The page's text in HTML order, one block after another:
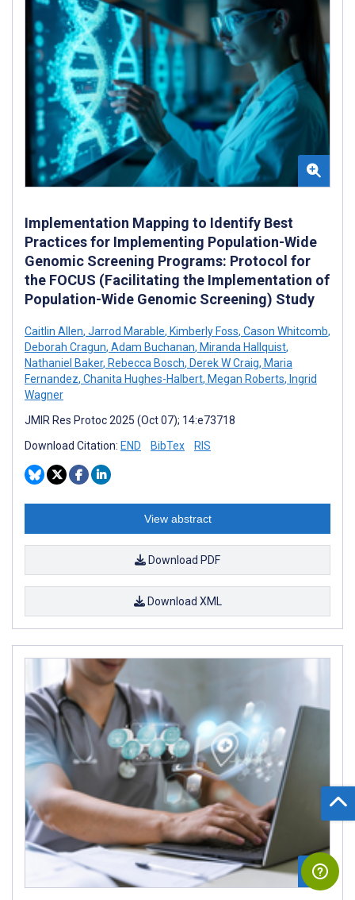
Implementation Mapping to Identify Best
Practices for Implementing Population-Wide
Genomic Screening Programs: Protocol for
the FOCUS (Facilitating the Implementation of
Population-Wide Genomic Screening) Study
Caitlin Allen, Jarrod Marable, Kimberly Foss, Cason Whitcomb,
Deborah Cragun, Adam Buchanan, Miranda Hallquist,
Nathaniel Baker, Rebecca Bosch, Derek W Craig, Maria
Fernandez, Chanita Hughes-Halbert, Megan Roberts, Ingrid
Wagner
JMIR Res Protoc 2025 (Oct 07); 14:e73718
Download Citation: END BibTex RIS
View abstract
Download PDF
Download XML